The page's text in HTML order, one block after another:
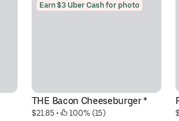
Earn $3 Uber Cash for photo
THE Bacon Cheeseburger *
$21.85 • 100% (15)